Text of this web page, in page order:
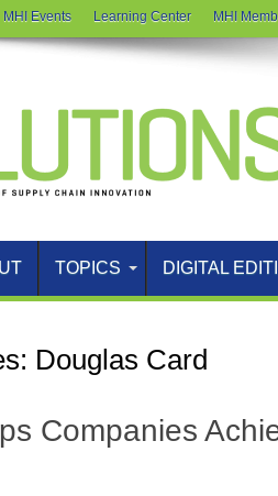
MHI Events Learning Center MHI
TOPICS DIGITAL
Douglas Card
Companies